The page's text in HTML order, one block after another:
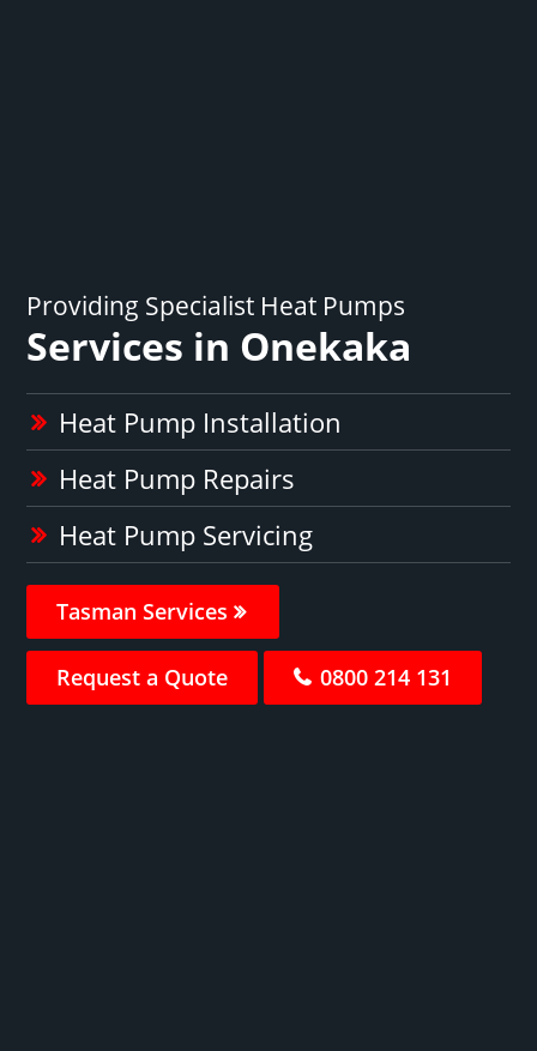
Providing Specialist Heat Pumps
Services in Onekaka
Heat Pump Installation
Heat Pump Repairs
Heat Pump Servicing
Tasman Services
Request a Quote 0800 214 131